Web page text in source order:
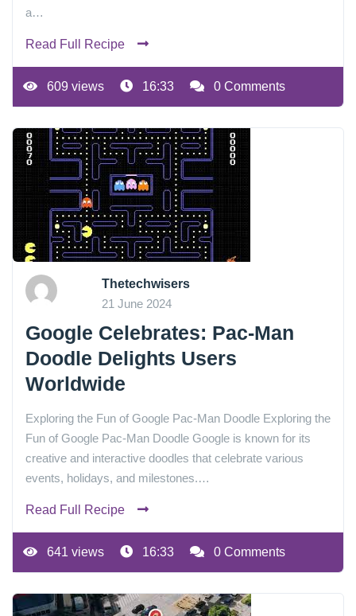
a…
Read Full Recipe
609 views 16:33 0 Comments
Thetechwisers
21 June 2024
Google Celebrates: Pac-Man
Doodle Delights Users
Worldwide
Exploring the Fun of Google Pac-Man Doodle Exploring the
Fun of Google Pac-Man Doodle Google is known for its
creative and interactive doodles that celebrate various
events, holidays, and milestones.…
Read Full Recipe
641 views 16:33 0 Comments